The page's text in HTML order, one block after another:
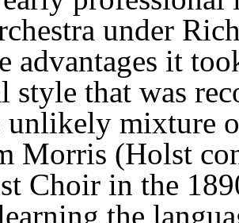
under
advantages it
style that was
unlikely mixture
Morris (Holst
Choir in the
the